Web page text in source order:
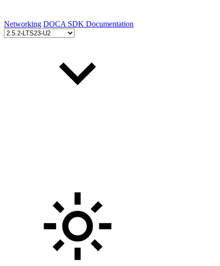
Networking DOCA SDK Documentation